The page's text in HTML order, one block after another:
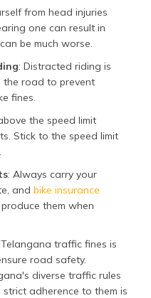
from head injuries
one can result in
be much worse.
: Distracted riding is
the road to prevent
fines.
the speed limit
Stick to the speed limit
: Always carry your
and bike insurance
them when
traffic fines is
road safety.
diverse traffic rules
adherence to them is